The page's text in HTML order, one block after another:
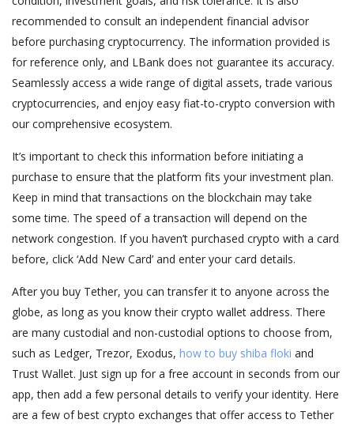
recommended to consult an independent financial advisor
before purchasing cryptocurrency. The information provided is
for reference only, and LBank does not guarantee its accuracy.
Seamlessly access a wide range of digital assets, trade various
cryptocurrencies, and enjoy easy fiat-to-crypto conversion with
our comprehensive ecosystem.
It’s important to check this information before initiating a
purchase to ensure that the platform fits your investment plan.
Keep in mind that transactions on the blockchain may take
some time. The speed of a transaction will depend on the
network congestion. If you haven’t purchased crypto with a card
before, click ‘Add New Card’ and enter your card details.
After you buy Tether, you can transfer it to anyone across the
globe, as long as you know their crypto wallet address. There
are many custodial and non-custodial options to choose from,
such as Ledger, Trezor, Exodus, how to buy shiba floki and
Trust Wallet. Just sign up for a free account in seconds from our
app, then add a few personal details to verify your identity. Here
are a few of best crypto exchanges that offer access to Tether